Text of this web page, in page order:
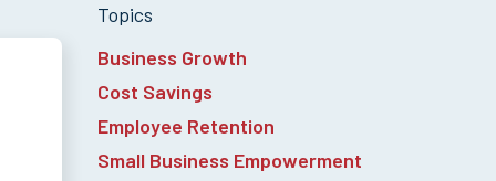
Topics
Business Growth
Cost Savings
Employee Retention
Small Business Empowerment